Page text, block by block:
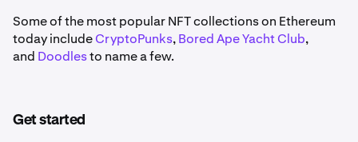
Some of the most popular NFT collections on Ethereum
today includeCryptoPunks,Bored Ape Yacht Club,
and Doodlesto name a few.
Get started